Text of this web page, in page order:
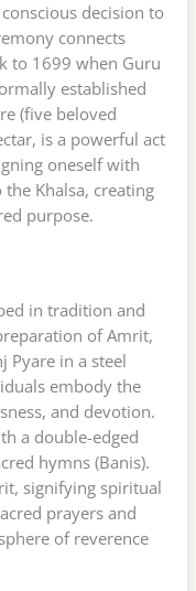
decision to
connects
to 1699 when Guru
established
(five beloved
is a powerful act
oneself with
Khalsa, creating
purpose.
in tradition and
of Amrit,
Pyare in a steel
embody the
and devotion.
a double-edged
hymns (Banis).
signifying spiritual
prayers and
of reverence